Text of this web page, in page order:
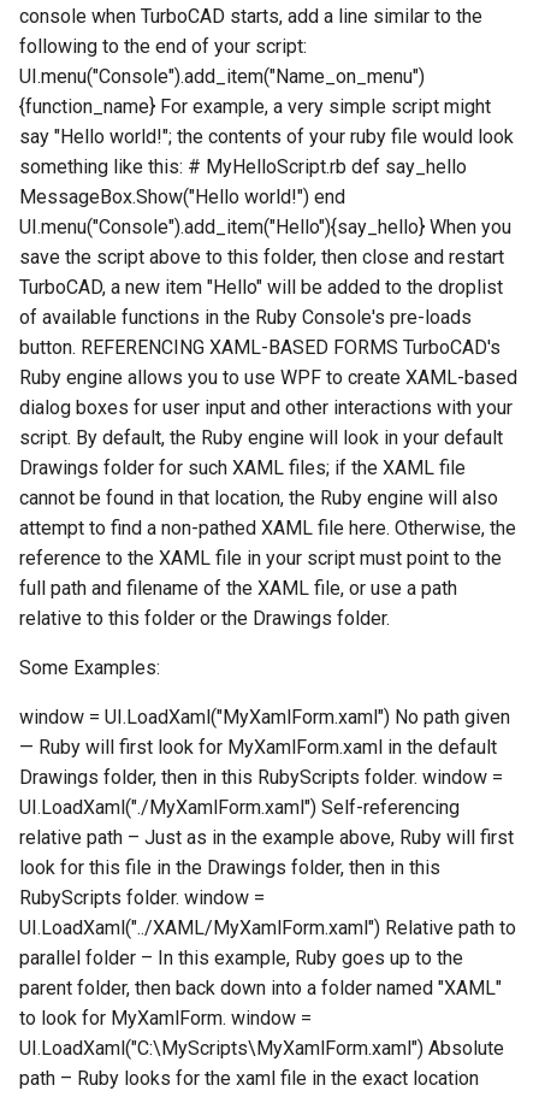
console when TurboCAD starts, add a line similar to the
following to the end of your script:
UI.menu("Console").add_item("Name_on_menu")
{function_name} For example, a very simple script might
say "Hello world!"; the contents of your ruby file would look
something like this: # MyHelloScript.rb def say_hello
MessageBox.Show("Hello world!") end
UI.menu("Console").add_item("Hello"){say_hello} When you
save the script above to this folder, then close and restart
TurboCAD, a new item "Hello" will be added to the droplist
of available functions in the Ruby Console's pre-loads
button. REFERENCING XAML-BASED FORMS TurboCAD's
Ruby engine allows you to use WPF to create XAML-based
dialog boxes for user input and other interactions with your
script. By default, the Ruby engine will look in your default
Drawings folder for such XAML files; if the XAML file
cannot be found in that location, the Ruby engine will also
attempt to find a non-pathed XAML file here. Otherwise, the
reference to the XAML file in your script must point to the
full path and filename of the XAML file, or use a path
relative to this folder or the Drawings folder.
Some Examples:
window = UI.LoadXaml("MyXamlForm.xaml") No path given
— Ruby will first look for MyXamlForm.xaml in the default
Drawings folder, then in this RubyScripts folder. window =
UI.LoadXaml("./MyXamlForm.xaml") Self-referencing
relative path – Just as in the example above, Ruby will first
look for this file in the Drawings folder, then in this
RubyScripts folder. window =
UI.LoadXaml("../XAML/MyXamlForm.xaml") Relative path to
parallel folder – In this example, Ruby goes up to the
parent folder, then back down into a folder named "XAML"
to look for MyXamlForm. window =
UI.LoadXaml("C:\MyScripts\MyXamlForm.xaml") Absolute
path – Ruby looks for the xaml file in the exact location